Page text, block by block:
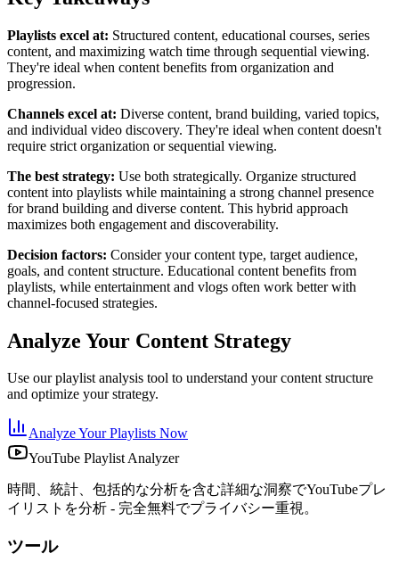
Playlists excel at: Structured content, educational courses, series
content, and maximizing watch time through sequential viewing.
They're ideal when content benefits from organization and
progression.
Channels excel at: Diverse content, brand building, varied topics,
and individual video discovery. They're ideal when content doesn't
require strict organization or sequential viewing.
The best strategy: Use both strategically. Organize structured
content into playlists while maintaining a strong channel presence
for brand building and diverse content. This hybrid approach
maximizes both engagement and discoverability.
Decision factors: Consider your content type, target audience,
goals, and content structure. Educational content benefits from
playlists, while entertainment and vlogs often work better with
channel-focused strategies.
Analyze Your Content Strategy
Use our playlist analysis tool to understand your content structure
and optimize your strategy.
Analyze Your Playlists Now
YouTube Playlist Analyzer
時間、統計、包括的な分析を含む詳細な洞察でYouTubeプレ
イリストを分析 - 完全無料でプライバシー重視。
ツール